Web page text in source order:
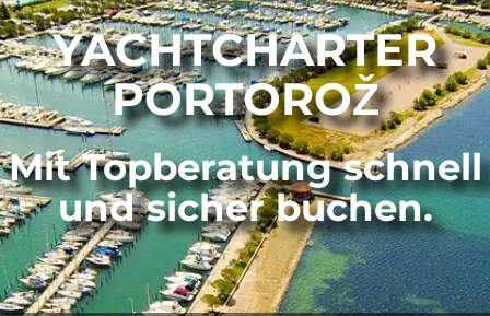
YACHTCHARTER
PORTOROŽ
Mit Topberatung schnell
und sicher buchen.